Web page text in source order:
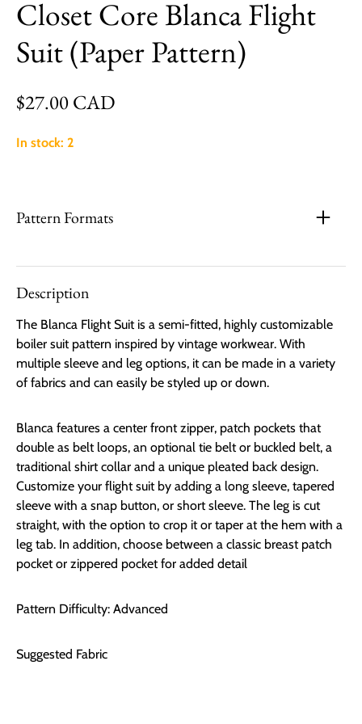
Closet Core Blanca Flight
Suit (Paper Pattern)
Regular price
$27.00 CAD
In stock: 2
Pattern Formats
Description
The Blanca Flight Suit is a semi-fitted, highly customizable
boiler suit pattern inspired by vintage workwear. With
multiple sleeve and leg options, it can be made in a variety
of fabrics and can easily be styled up or down.
Blanca features a center front zipper, patch pockets that
double as belt loops, an optional tie belt or buckled belt, a
traditional shirt collar and a unique pleated back design.
Customize your flight suit by adding a long sleeve, tapered
sleeve with a snap button, or short sleeve. The leg is cut
straight, with the option to crop it or taper at the hem with a
leg tab. In addition, choose between a classic breast patch
pocket or zippered pocket for added detail
Pattern Difficulty: Advanced
Suggested Fabric